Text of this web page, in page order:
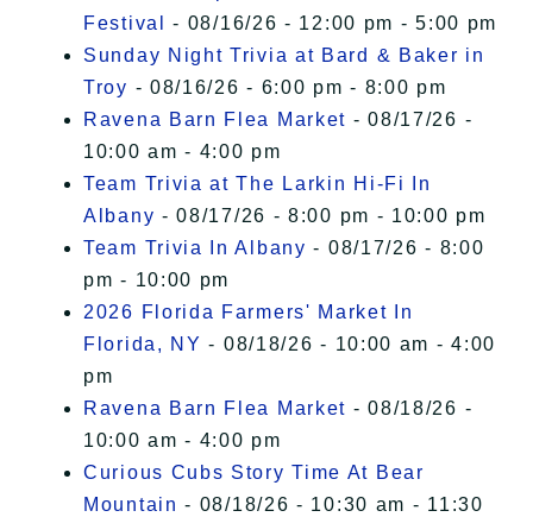
Festival
- 08/16/26 - 12:00 pm - 5:00 pm
Sunday Night Trivia at Bard & Baker in
Troy - 08/16/26 - 6:00 pm - 8:00 pm
Ravena Barn Flea Market - 08/17/26 -
10:00 am - 4:00 pm
Team Trivia at The Larkin Hi-Fi In
Albany - 08/17/26 - 8:00 pm - 10:00 pm
Team Trivia In Albany - 08/17/26 - 8:00
pm - 10:00 pm
2026 Florida Farmers' Market In
Florida, NY - 08/18/26 - 10:00 am - 4:00
pm
Ravena Barn Flea Market - 08/18/26 -
10:00 am - 4:00 pm
Curious Cubs Story Time At Bear
Mountain - 08/18/26 - 10:30 am - 11:30